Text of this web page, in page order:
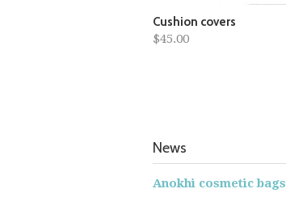
Cushion covers
$45.00
News
Anokhi cosmetic bags